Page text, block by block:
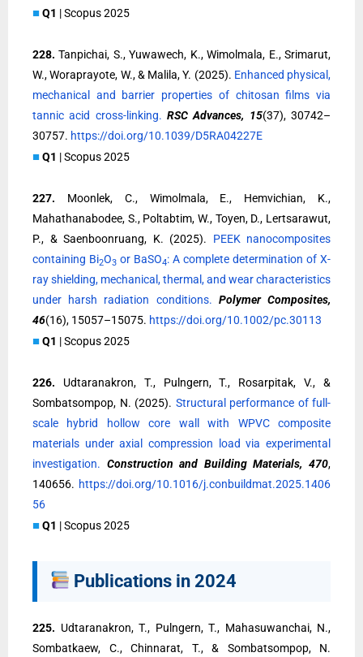
■Q1 | Scopus 2025
228. Tanpichai, S., Yuwawech, K., Wimolmala, E., Srimarut,
W., Woraprayote, W., & Malila, Y. (2025). Enhanced physical,
mechanical and barrier properties of chitosan films via
tannic acid cross-linking. RSC Advances, 15(37), 30742–
30757. https://doi.org/10.1039/D5RA04227E
■Q1 | Scopus 2025
227. Moonlek, C., Wimolmala, E., Hemvichian, K.,
Mahathanabodee, S., Poltabtim, W., Toyen, D., Lertsarawut,
P., & Saenboonruang, K. (2025). PEEK nanocomposites
containing Bi2O3 or BaSO4: A complete determination of X-
ray shielding, mechanical, thermal, and wear characteristics
under harsh radiation conditions. Polymer Composites,
46(16), 15057–15075. https://doi.org/10.1002/pc.30113
■Q1 | Scopus 2025
226. Udtaranakron, T., Pulngern, T., Rosarpitak, V., &
Sombatsompop, N. (2025). Structural performance of full-
scale hybrid hollow core wall with WPVC composite
materials under axial compression load via experimental
investigation. Construction and Building Materials, 470,
140656. https://doi.org/10.1016/j.conbuildmat.2025.1406
56
■Q1 | Scopus 2025
Publications in 2024
225. Udtaranakron, T., Pulngern, T., Mahasuwanchai, N.,
Sombatkaew, C., Chinnarat, T., & Sombatsompop, N.